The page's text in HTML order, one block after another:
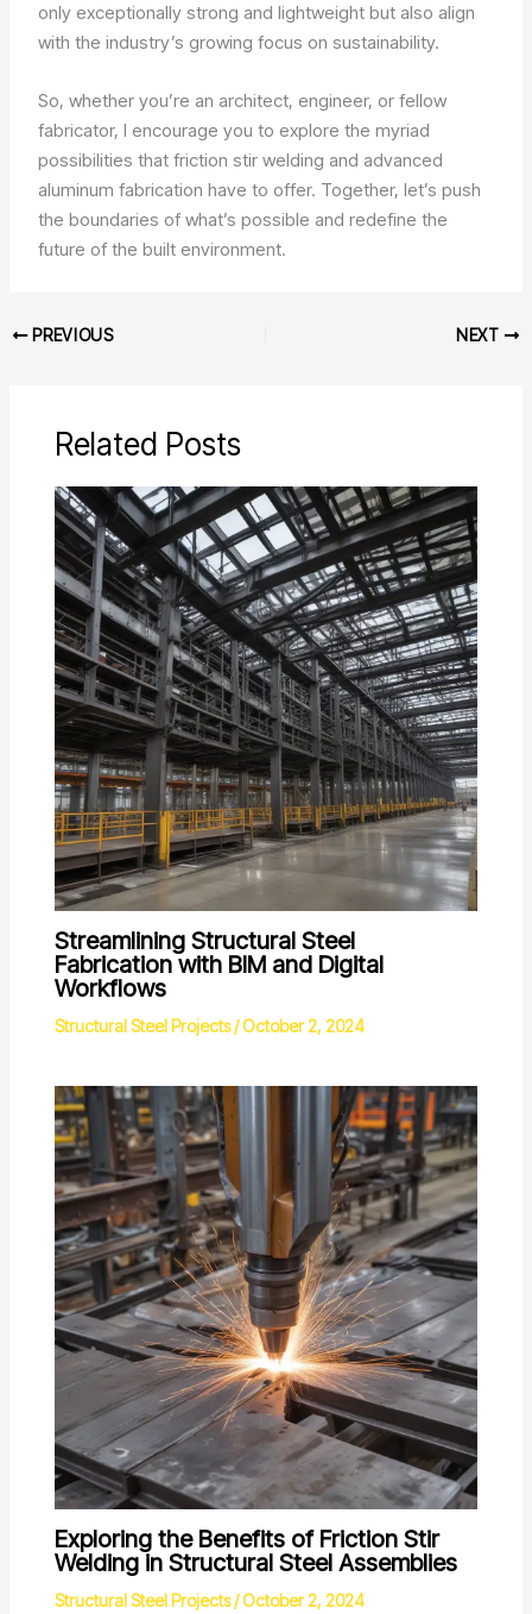
only exceptionally strong and lightweight but also align
with the industry’s growing focus on sustainability.
So, whether you’re an architect, engineer, or fellow
fabricator, I encourage you to explore the myriad
possibilities that friction stir welding and advanced
aluminum fabrication have to offer. Together, let’s push
the boundaries of what’s possible and redefine the
future of the built environment.
PREVIOUS NEXT
Related Posts
Streamlining Structural Steel
Fabrication with BIM and Digital
Workflows
Structural Steel Projects/October 2, 2024
Exploring the Benefits of Friction Stir
Welding in Structural Steel Assemblies
Structural Steel Projects/October 2, 2024